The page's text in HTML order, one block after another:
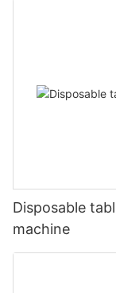
Disposable
machine